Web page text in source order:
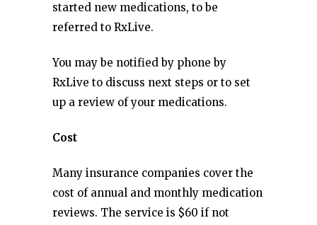
started new medications, to be
referred to RxLive.
You may be notified by phone by
RxLive to discuss next steps or to set
up a review of your medications.
Cost
Many insurance companies cover the
cost of annual and monthly medication
reviews. The service is $60 if not